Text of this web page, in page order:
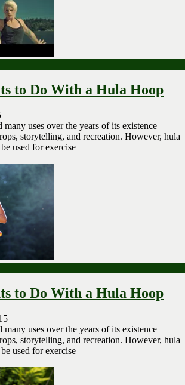
to Do With a Hula Hoop
many uses over the years of its existence
storytelling, and recreation. However, hula
used for exercise
to Do With a Hula Hoop
many uses over the years of its existence
storytelling, and recreation. However, hula
used for exercise